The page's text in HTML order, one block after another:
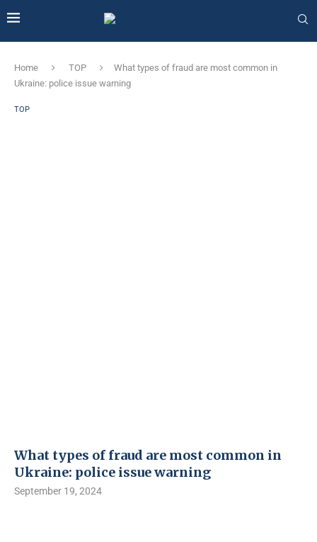
Home TOP
What types of fraud are most common in
Ukraine: police issue warning
TOP
What types of fraud are most common in
Ukraine: police issue warning
September 19, 2024